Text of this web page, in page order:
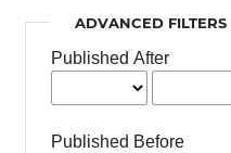
ADVANCED FILTERS
Published After
Published Before